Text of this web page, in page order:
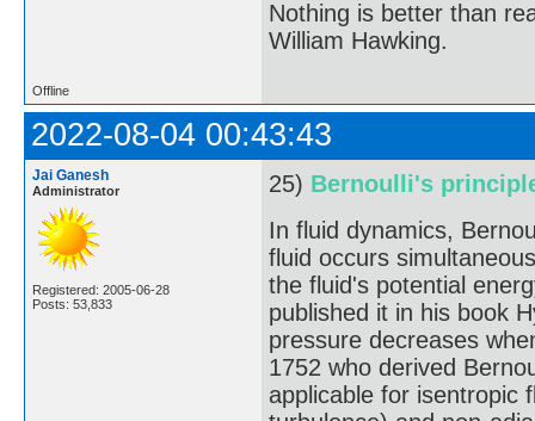
Nothing is better than
William Hawking.
Offline
2022-08-04 00:43:43
Jai Ganesh
Administrator
Registered: 2005-06-28
Posts: 53,833
25) Bernoulli's
In fluid dynamics,
fluid occurs
the fluid's potential
published it in his book
pressure decreases
1752 who derived
applicable for isentropic